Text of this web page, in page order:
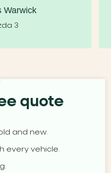
Warwick
3
quote
and new.
every vehicle.